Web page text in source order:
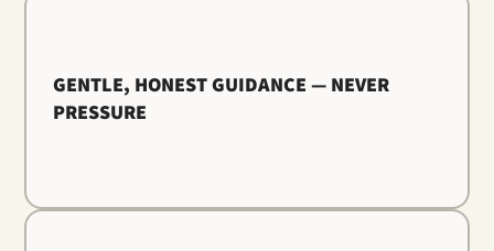
GENTLE, HONEST GUIDANCE — NEVER
PRESSURE